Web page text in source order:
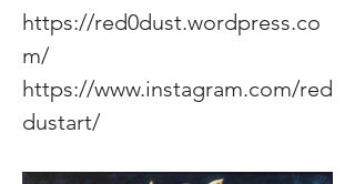
https://red0dust.wordpress.co
m/
https://www.instagram.com/red
dustart/